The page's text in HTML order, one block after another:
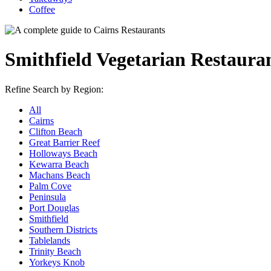
Coffee
Smithfield Vegetarian
Refine Search by Region:
All
Cairns
Clifton Beach
Great Barrier Reef
Holloways Beach
Kewarra Beach
Machans Beach
Palm Cove
Peninsula
Port Douglas
Smithfield
Southern Districts
Tablelands
Trinity Beach
Yorkeys Knob